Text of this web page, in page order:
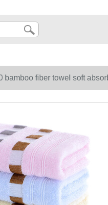
bamboo fiber towel soft